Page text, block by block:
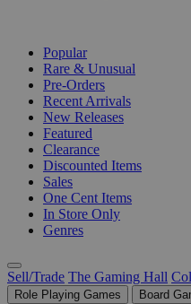
Popular
Rare & Unusual
Pre-Orders
Recent Arrivals
New Releases
Featured
Clearance
Discounted Items
Sales
One Cent Items
In Store Only
Genres
Sell/Trade The Gaming Hall
Role Playing Games Board